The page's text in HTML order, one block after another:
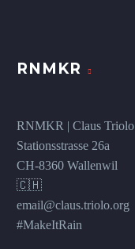
RNMKR
RNMKR | Claus Triolo
Stationsstrasse 26a
CH-8360 Wallenwil
🇨🇭
email@claus.triolo.org
#MakeItRain